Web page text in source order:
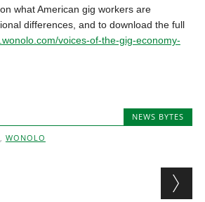
what American gig workers are
differences, and to download the full
voices-of-the-gig-economy-
NEWS BYTES
, WONOLO